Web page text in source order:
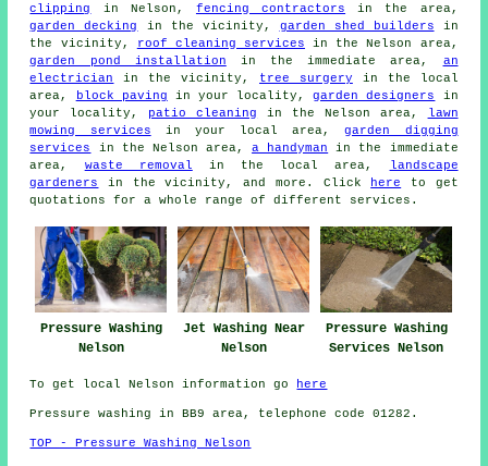
clipping
in Nelson, fencing contractors in the area,
garden decking
in the vicinity, garden shed builders in
the vicinity,
roof cleaning services in the Nelson area,
garden pond installation in the immediate area, an
electrician
in the vicinity, tree surgery in the local
area,
block paving in your locality,garden designers
in
your locality, patio cleaning in the Nelson area,
lawn
mowing services in your local area,garden digging
services
in the Nelson area,a handyman in the immediate
area, waste removal in the local area,
landscape
gardeners
in the vicinity, and more. Click here to get
quotations for a whole range of different services.
Pressure Washing
Nelson
Jet Washing Near
Nelson
Pressure Washing
Services Nelson
To get local Nelson information go here
Pressure washing in BB9 area, telephone code 01282.
TOP - Pressure Washing Nelson